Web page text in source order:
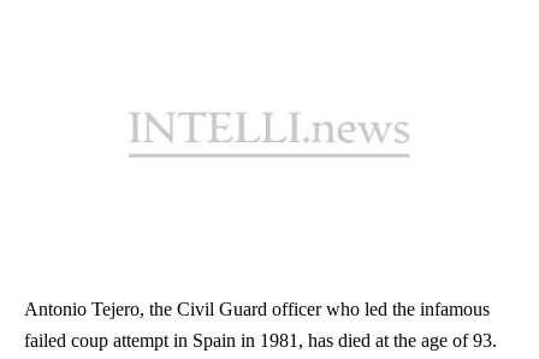
Antonio Tejero, the Civil Guard officer who led the infamous
failed coup attempt in Spain in 1981, has died at the age of 93.